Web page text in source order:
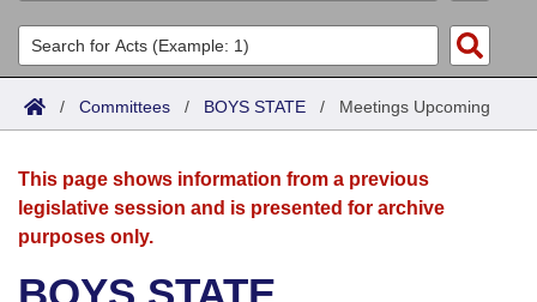
List All
Search
Committees
Joint
House
Acts
Search by Range
Advanced Search
Bills
Search by Range
Advanced Search
Calendars
Meetings and Events
Arkansas Law
/ Committees / BOYS STATE / Meetings Upcoming
This page shows information from a previous
legislative session and is presented for archive
purposes only.